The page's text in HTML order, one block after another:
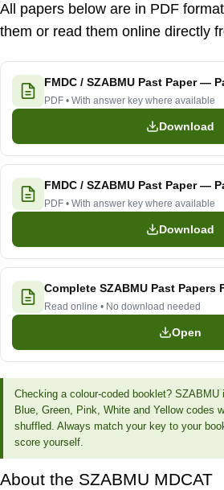
All papers below are in PDF
them or read them online directly
FMDC / SZABMU Past Paper —
PDF • With answer key where available
Download
FMDC / SZABMU Past Paper —
PDF • With answer key where available
Download
Complete SZABMU Past Papers
Read online • No download needed
Open
Checking a colour-coded booklet? SZABMU
Blue, Green, Pink, White and Yellow codes
shuffled. Always match your key to your
score yourself.
About the SZABMU MDCAT